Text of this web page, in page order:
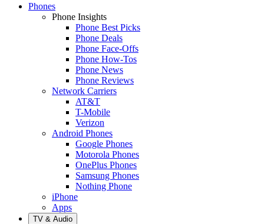
Phones
Phone Insights
Phone Best Picks
Phone Deals
Phone Face-Offs
Phone How-Tos
Phone News
Phone Reviews
Network Carriers
AT&T
T-Mobile
Verizon
Android Phones
Google Phones
Motorola Phones
OnePlus Phones
Samsung Phones
Nothing Phone
iPhone
Apps
TV & Audio